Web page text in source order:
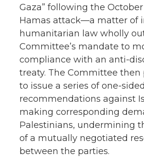
Gaza” following the October
Hamas attack—a matter of
humanitarian law wholly
Committee’s mandate to
compliance with an anti-
treaty. The Committee then
to issue a series of one-sided
recommendations against
making corresponding
Palestinians, undermining
of a mutually negotiated
between the parties.